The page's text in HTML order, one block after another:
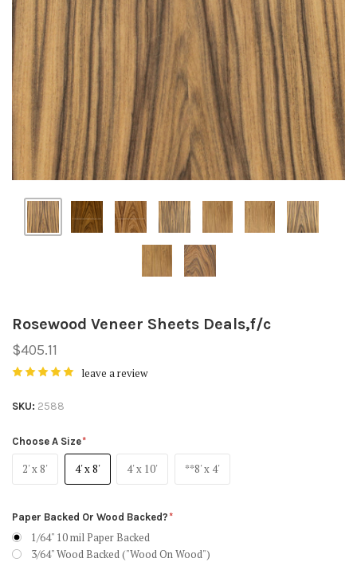
Rosewood Veneer Sheets Deals,f/c
$405.11
leave a review
SKU 2588
Choose A Size
2' x 8' 4' x 8' 4' x 10' **8' x 4'
Paper Backed Or Wood Backed?
1/64" 10 mil Paper Backed
3/64" Wood Backed ("Wood On Wood")